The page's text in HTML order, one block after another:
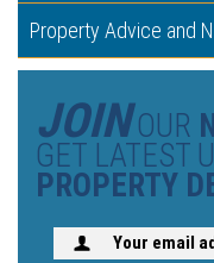
Property Advice and
JOINOUR
GET LATEST
PROPERTY